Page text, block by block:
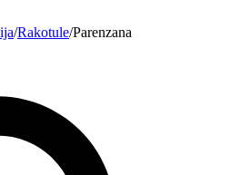
/Rakotule/Parenzana